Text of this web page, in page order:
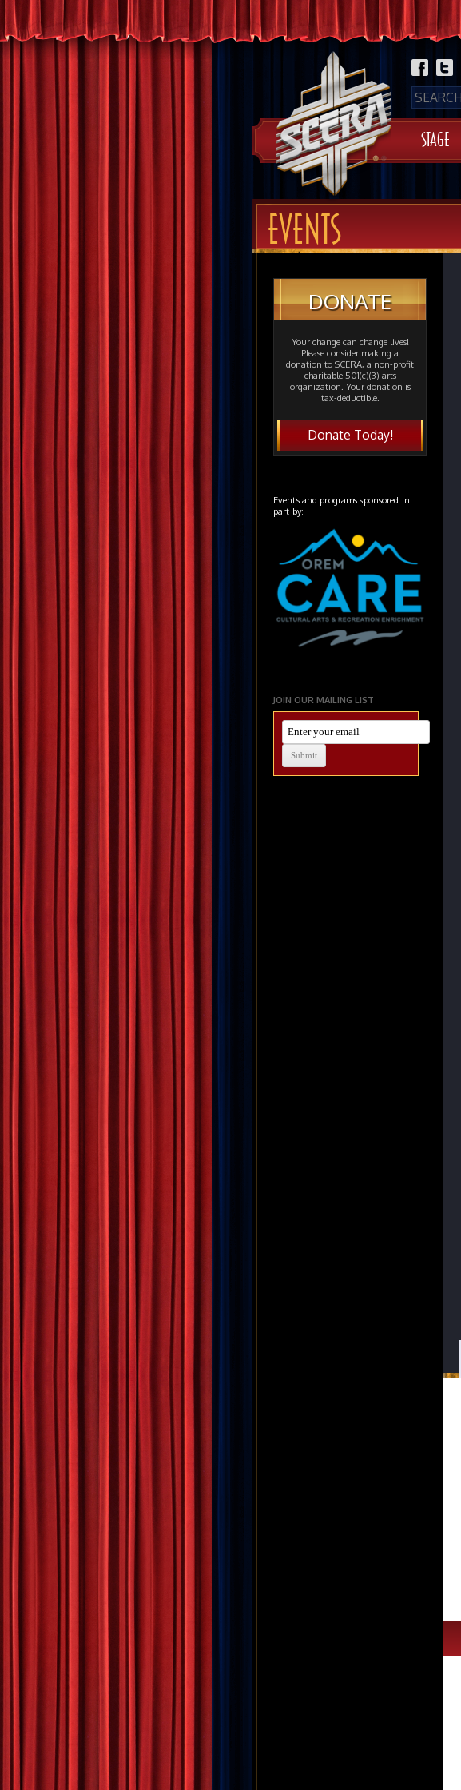
STAGE
EVENTS
DONATE
Your change can change lives!
Please consider making a
donation to SCERA, a non-profit
charitable 501(c)(3) arts
organization. Your donation is
tax-deductible.
Donate Today!
Events and programs sponsored in
part by:
JOIN OUR MAILING LIST